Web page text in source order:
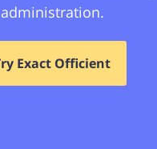
administration.
Exact Officient